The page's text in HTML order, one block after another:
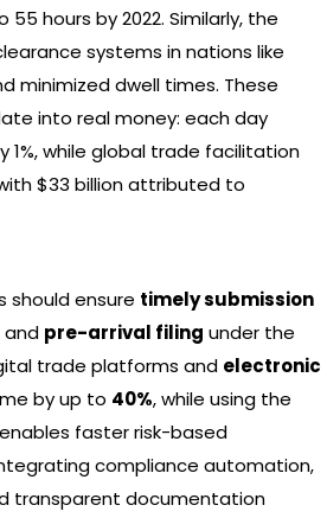
hours by 2022. Similarly, the
systems in nations like
minimized dwell times. These
into real money: each day
while global trade facilitation
$33 billion attributed to
should ensure timely submission
and pre-arrival filing under the
trade platforms and electronic
by up to 40%, while using the
faster risk-based
compliance automation,
transparent documentation